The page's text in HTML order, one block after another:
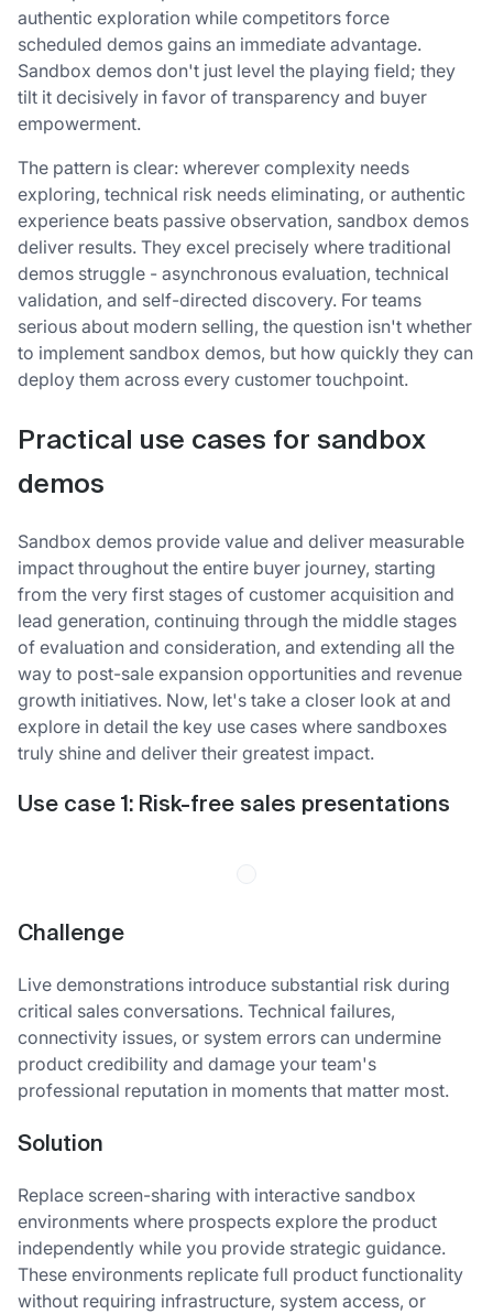
authentic exploration while competitors force
scheduled demos gains an immediate advantage.
Sandbox demos don't just level the playing field; they
tilt it decisively in favor of transparency and buyer
empowerment.
The pattern is clear: wherever complexity needs
exploring, technical risk needs eliminating, or authentic
experience beats passive observation, sandbox demos
deliver results. They excel precisely where traditional
demos struggle - asynchronous evaluation, technical
validation, and self-directed discovery. For teams
serious about modern selling, the question isn't whether
to implement sandbox demos, but how quickly they can
deploy them across every customer touchpoint.
Practical use cases for sandbox
demos
Sandbox demos provide value and deliver measurable
impact throughout the entire buyer journey, starting
from the very first stages of customer acquisition and
lead generation, continuing through the middle stages
of evaluation and consideration, and extending all the
way to post-sale expansion opportunities and revenue
growth initiatives. Now, let's take a closer look at and
explore in detail the key use cases where sandboxes
truly shine and deliver their greatest impact.
Use case 1: Risk-free sales presentations
Challenge
Live demonstrations introduce substantial risk during
critical sales conversations. Technical failures,
connectivity issues, or system errors can undermine
product credibility and damage your team's
professional reputation in moments that matter most.
Solution
Replace screen-sharing with interactive sandbox
environments where prospects explore the product
independently while you provide strategic guidance.
These environments replicate full product functionality
without requiring infrastructure, system access, or